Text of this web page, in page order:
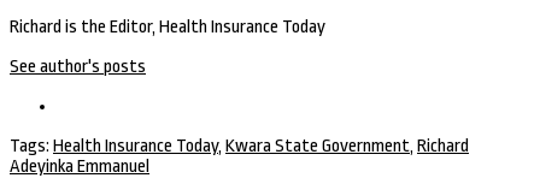
Richard is the Editor, Health Insurance Today
See author's posts
Tags: Health Insurance Today, Kwara State Government, Richard
Adeyinka Emmanuel